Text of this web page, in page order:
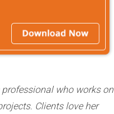
who works on
Clients love her